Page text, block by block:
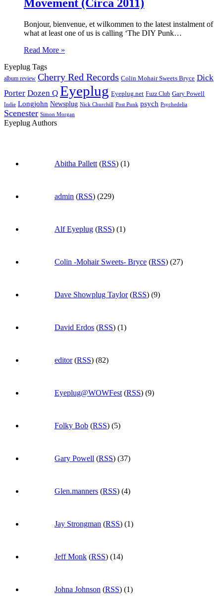
Movement (Circa 2011)
Bonjour, bienvenue, et wilkommen to the latest instalment of
what at least one of us is calling ‘The DIY Punk…
Read More »
Eyeplug Tags
album review Cherry Red Records Colin Mohair Sweets Bryce Dick
Porter Dozen Q Eyeplug Eyeplug.net Fuzz Club Gary Powell
Indie Longjohn Newsplug Nick Churchill Post Punk psych Psychedelia
Scenester Simon Morgan
Eyeplug Authors
Abitha Pallett (RSS) (1)
admin (RSS) (229)
Alf Eyeplug (RSS) (1)
Colin -Mohair Sweets- Bryce (RSS) (27)
Dave Showplug Taylor(RSS) (9)
David Erdos (RSS) (1)
editor(RSS) (82)
Eyeplug@WOWFest (RSS) (9)
Folky Bob (RSS) (5)
Gary Powell (RSS) (37)
Glen.manners (RSS) (4)
Jay Strongman (RSS) (1)
Jeff Monk (RSS) (14)
Johna Johnson (RSS) (1)